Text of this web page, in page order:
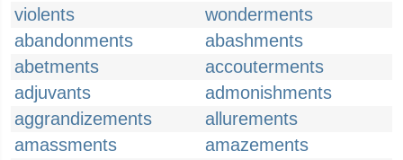
violents
wonderments
abandonments
abashments
abetments
accouterments
adjuvants
admonishments
aggrandizements
allurements
amassments
amazements